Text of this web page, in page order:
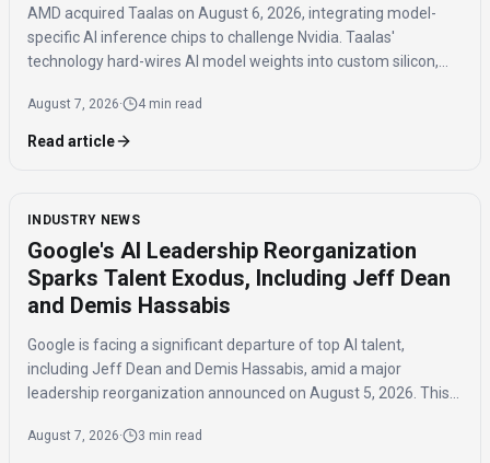
AMD acquired Taalas on August 6, 2026, integrating model-
specific AI inference chips to challenge Nvidia. Taalas'
technology hard-wires AI model weights into custom silicon,
the need for expensive components like HBM.
August 7, 2026· 4 min read
Read article
INDUSTRY NEWS
Google's AI Leadership Reorganization
Sparks Talent Exodus, Including Jeff Dean
and Demis Hassabis
Google is facing a significant departure of top AI talent,
including Jeff Dean and Demis Hassabis, amid a major
leadership reorganization announced on August 5, 2026. This
future AI development.
August 7, 2026· 3 min read